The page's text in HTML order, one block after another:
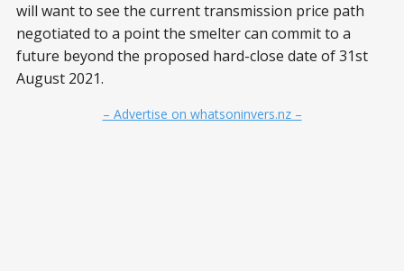
will want to see the current transmission price path
negotiated to a point the smelter can commit to a
future beyond the proposed hard-close date of 31st
August 2021.
– Advertise on whatsoninvers.nz –